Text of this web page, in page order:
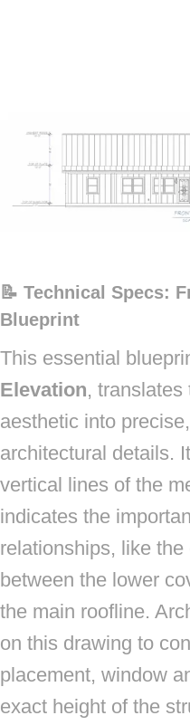
📝 Technical Specs:
Blueprint
This essential
Elevation, translates
aesthetic into
architectural details.
vertical lines of the
indicates the
relationships, like
between the lower
the main roofline.
on this drawing to
placement, window
exact height of the